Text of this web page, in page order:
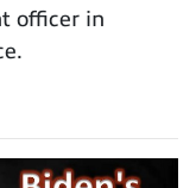
officer in